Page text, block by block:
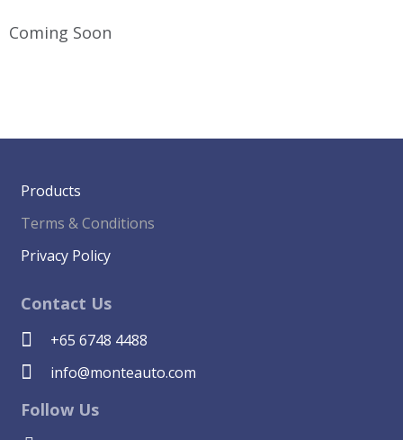
Coming Soon
Products
Terms & Conditions
Privacy Policy
Contact Us
+65 6748 4488
info@monteauto.com
Follow Us